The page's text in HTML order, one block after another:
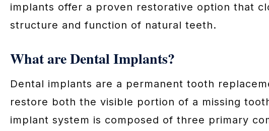
implants offer a proven restorative option that
structure and function of natural teeth.
What are Dental Implants?
Dental implants are a permanent tooth
restore both the visible portion of a missing
implant system is composed of three primary